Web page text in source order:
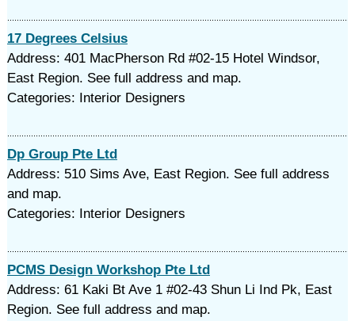
17 Degrees Celsius
Address: 401 MacPherson Rd #02-15 Hotel Windsor,
East Region. See full address and map.
Categories: Interior Designers
Dp Group Pte Ltd
Address: 510 Sims Ave, East Region. See full address
and map.
Categories: Interior Designers
PCMS Design Workshop Pte Ltd
Address: 61 Kaki Bt Ave 1 #02-43 Shun Li Ind Pk, East
Region. See full address and map.